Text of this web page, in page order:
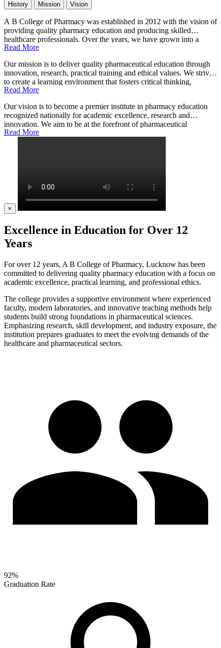
History Mission Vision
A B College of Pharmacy was established in 2012 with the vision of
providing quality pharmacy education and producing skilled
healthcare professionals. Over the years, we have grown into a
leading institution with state-of-the-art infrastructure, experienced
Our programs are designed to meet industry standards and prepare
students for successful careers in healthcare and research.
Read More
Our mission is to deliver quality pharmaceutical education through
innovation, research, practical training and ethical values. We strive
to create a learning environment that fosters critical thinking,
scientific inquiry, and professional integrity. Our goal is to develop
systems and improve patient outcomes through their knowledge and
skills.
Read More
Our vision is to become a premier institute in pharmacy education
recognized nationally for academic excellence, research and
innovation. We aim to be at the forefront of pharmaceutical
advancements, producing graduates who are leaders in their field.
Read More
×
Excellence in Education for Over 12
Years
For over 12 years, A B College of Pharmacy, Lucknow has been
committed to delivering quality pharmacy education with a focus on
academic excellence, practical learning, and professional ethics.
The college provides a supportive environment where experienced
faculty, modern laboratories, and innovative teaching methods help
students build strong foundations in pharmaceutical sciences.
Emphasizing research, skill development, and industry exposure, the
institution prepares graduates to meet the evolving demands of the
healthcare and pharmaceutical sectors.
92%
Graduation Rate